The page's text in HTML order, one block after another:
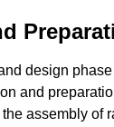
design
and
assembly of